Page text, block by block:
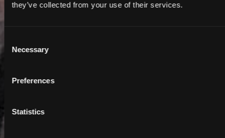
they’ve collected from your use of their services.
Selection
Necessary
Preferences
Statistics